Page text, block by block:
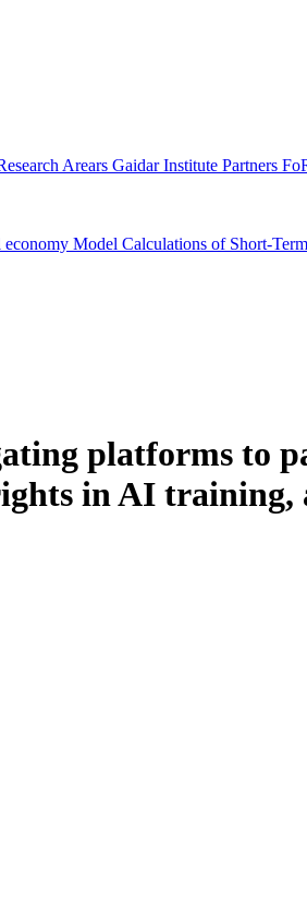
Arears Gaidar Institute Partners
Model Calculations of Short-
platforms to
in AI training,